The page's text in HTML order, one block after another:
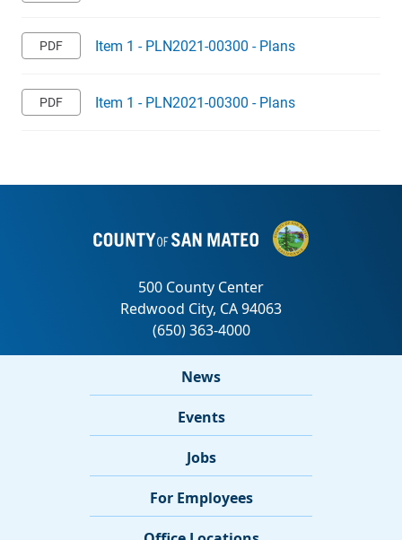
Item 1 - PLN2021-00300 - Plans
Item 1 - PLN2021-00300 - Plans
News
Events
Jobs
For Employees